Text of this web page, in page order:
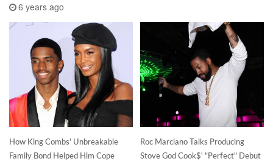
6 years ago
How King Combs' Unbreakable
Family Bond Helped Him Cope
Roc Marciano Talks Producing
Stove God Cook$' "Perfect" Debut